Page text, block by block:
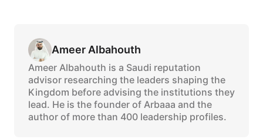
Ameer Albahouth
Ameer Albahouth is a Saudi reputation
advisor researching the leaders shaping the
Kingdom before advising the institutions they
lead. He is the founder of Arbaaa and the
author of more than 400 leadership profiles.